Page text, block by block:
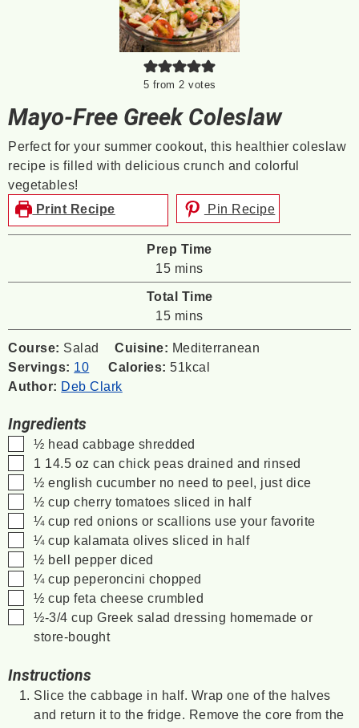
5 from 2 votes
Mayo-Free Greek Coleslaw
Perfect for your summer cookout, this healthier coleslaw
recipe is filled with delicious crunch and colorful
vegetables!
Print Recipe
Pin Recipe
Prep Time
15minutes
mins
Total Time
15minutes
mins
Course: Salad Cuisine: Mediterranean
Servings: 10 Calories:51kcal
Author: Deb Clark
Ingredients
▢
½ head cabbage shredded
▢
1 14.5 oz can chick peas drained and rinsed
▢
½ english cucumber no need to peel, just dice
▢
½cup cherry tomatoes sliced in half
▢
¼ cup red onions or scallions use your favorite
▢
¼cup kalamata olives sliced in half
▢
½ bell pepperdiced
▢
¼ cup peperoncini chopped
▢
½ cup feta cheese crumbled
▢
½-3/4 cup Greek salad dressing homemade or
store-bought
Instructions
Slice the cabbage in half. Wrap one of the halves
and return it to the fridge. Remove the core from the